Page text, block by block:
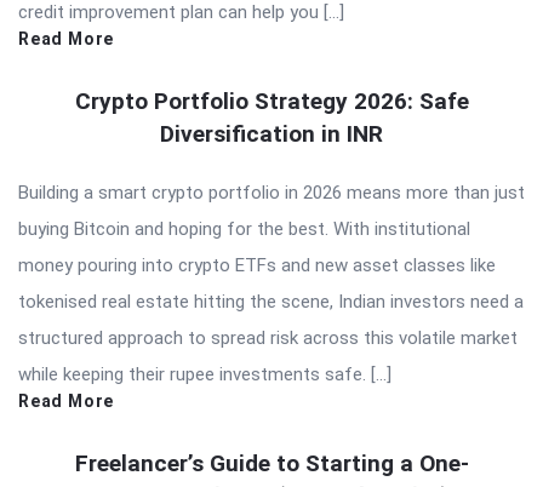
credit improvement plan can help you […]
Read More
Crypto Portfolio Strategy 2026: Safe
Diversification in INR
Building a smart crypto portfolio in 2026 means more than just
buying Bitcoin and hoping for the best. With institutional
money pouring into crypto ETFs and new asset classes like
tokenised real estate hitting the scene, Indian investors need a
structured approach to spread risk across this volatile market
while keeping their rupee investments safe. […]
Read More
Freelancer’s Guide to Starting a One-